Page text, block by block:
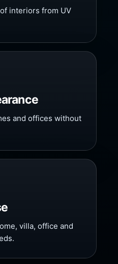
interiors from UV
and offices without
villa, office and